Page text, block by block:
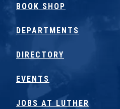
BOOK SHOP
DEPARTMENTS
DIRECTORY
EVENTS
JOBS AT LUTHER